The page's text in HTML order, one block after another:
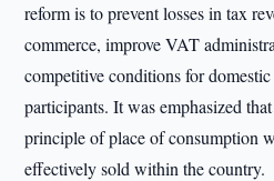
reform is to prevent losses in tax
commerce, improve VAT
competitive conditions for
participants. It was emphasized
principle of place of consumption
effectively sold within the country.